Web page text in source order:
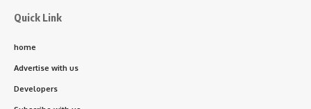
Quick Link
home
Advertise with us
Developers